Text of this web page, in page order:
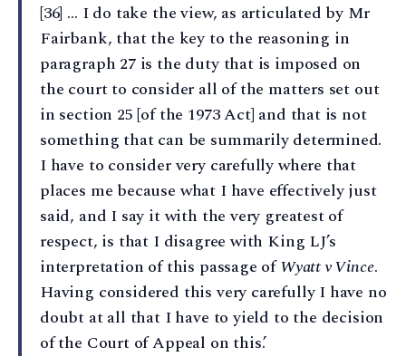
[36] … I do take the view, as articulated by Mr
Fairbank, that the key to the reasoning in
paragraph 27 is the duty that is imposed on
the court to consider all of the matters set out
in section 25 [of the 1973 Act] and that is not
something that can be summarily determined.
I have to consider very carefully where that
places me because what I have effectively just
said, and I say it with the very greatest of
respect, is that I disagree with King LJ’s
interpretation of this passage ofWyatt v Vince.
Having considered this very carefully I have no
doubt at all that I have to yield to the decision
of the Court of Appeal on this.’